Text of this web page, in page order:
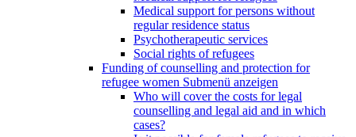
Medical support for persons without
regular residence status
Psychotherapeutic services
Social rights of refugees
Funding of counselling and protection for
refugee women Submenü anzeigen
Who will cover the costs for legal
counselling and legal aid and in which
cases?